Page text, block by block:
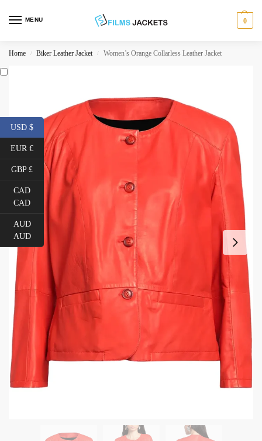
MENU 0
Home / Biker Leather Jacket / Women’s Orange Collarless Leather Jacket
USD $
EUR €
GBP £
CAD
CAD
AUD
AUD